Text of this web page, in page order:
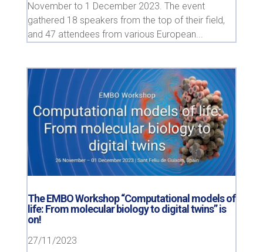
November to 1 December 2023. The event
gathered 18 speakers from the top of their field,
and 47 attendees from various European...
The EMBO Workshop “Computational models of
life: From molecular biology to digital twins” is
on!
27/11/2023